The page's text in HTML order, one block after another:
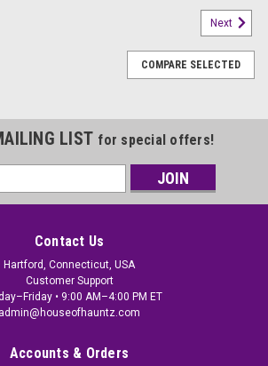
Next
COMPARE SELECTED
LIST for special offers!
Contact Us
Hartford, Connecticut, USA
Customer Support
• 9:00 AM–4:00 PM ET
admin@houseofhauntz.com
Accounts & Orders